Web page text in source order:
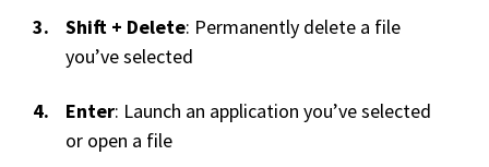
Shift + Delete: Permanently delete a file
you’ve selected
Enter: Launch an application you’ve selected
or open a file